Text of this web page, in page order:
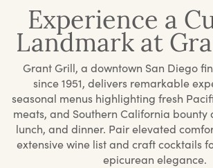
Experience a
Landmark at
Grant Grill, a downtown San Diego
since 1951, delivers remarkable
seasonal menus highlighting fresh
meats, and Southern California bounty
lunch, and dinner. Pair elevated
extensive wine list and craft cocktails
epicurean elegance.